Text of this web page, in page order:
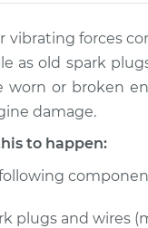
is shaking,
is shaking,
vibrating forces
as old spark
worn or broken
damage.
to happen:
plugs and wires